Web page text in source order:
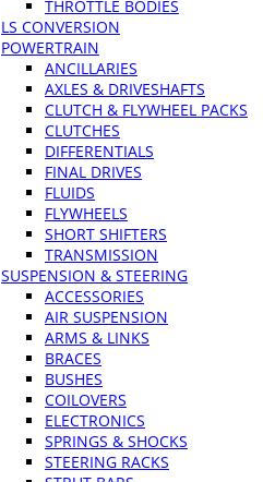
THROTTLE BODIES
LS CONVERSION
POWERTRAIN
ANCILLARIES
AXLES & DRIVESHAFTS
CLUTCH & FLYWHEEL PACKS
CLUTCHES
DIFFERENTIALS
FINAL DRIVES
FLUIDS
FLYWHEELS
SHORT SHIFTERS
TRANSMISSION
SUSPENSION & STEERING
ACCESSORIES
AIR SUSPENSION
ARMS & LINKS
BRACES
BUSHES
COILOVERS
ELECTRONICS
SPRINGS & SHOCKS
STEERING RACKS